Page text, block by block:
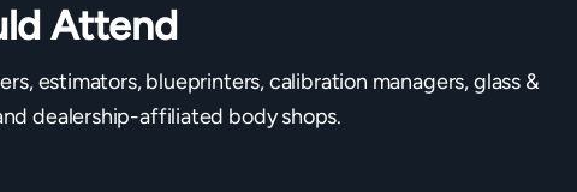
Attend
estimators, blueprinters, calibration managers, glass &
dealership-affiliated body shops.